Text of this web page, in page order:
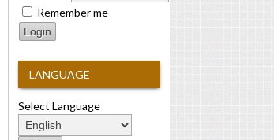
Remember me
LANGUAGE
Select Language